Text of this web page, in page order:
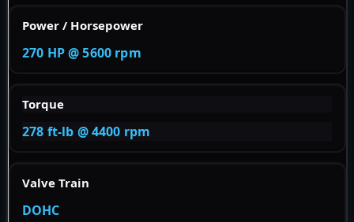
Power / Horsepower
270 HP @ 5600 rpm
Torque
278 ft-lb @ 4400 rpm
Valve Train
DOHC